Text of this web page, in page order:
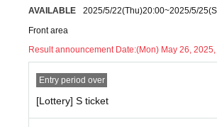
· In terms of theft, accidents, and Other
The administrative side does not assume any
· Refunds other than cancellation of the
・ Food (birthdate) Kimono, fish, Other
· Please give gifts directly to each Artist at
· If you can not follow the instructions of
· Artist at Change may not be able to stop.
AVAILABLE 2025/5/22(Thu)20:00~2025/5/25
Front area
Result announcement Date:(Mon) May 26,
Entry period over
[Lottery] S ticket